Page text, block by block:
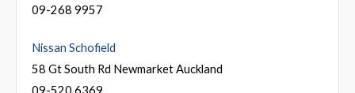
09-268 9957
Nissan Schofield
58 Gt South Rd Newmarket Auckland
09-520 6369